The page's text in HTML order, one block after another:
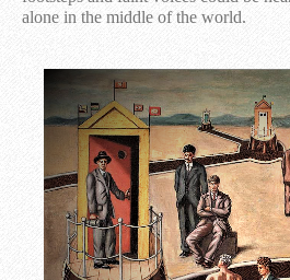
alone in the middle of the world.